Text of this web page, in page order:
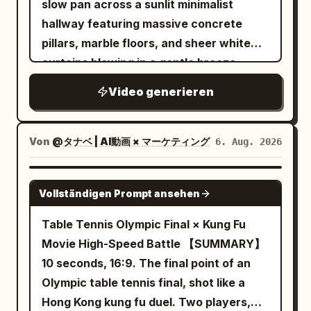
water splashes fly toward the camera
and briefly cover the entire frame. The
camera keeps moving forward without
stopping or cutting. After the water
splash dissipates, the same road has
continuously transformed into a neon
reflections of red, cyan and yellow
lights. The running shoes continue to
run forward, the appearance remains
silver-white, and must not be
permanently dyed by neon lights. Near
the 8th second, the left foot lands
heavily, and water droplets fly upward
from both sides of the sole. 8–12
seconds: Golden Desert The flying
the next attacker already positioned to
strike. Never show her traveling
between those points. Keep the camera
circling, backing away, lowering, rising,
and moving around rubble without cuts,
sudden resets, whip pans, or impossible
camera jumps. Her sword fighting should
constantly change between powerful
diagonal cuts, horizontal counters, rising
slashes, overhead attacks, direct
thrusts, reverse cuts, spinning finishes,
parries, and quick evasive strikes, with
no obvious repeated move back-to-
back. Each exchange must involve only
one opponent, with a clearly readable
slow pan across a sunlit minimalist
hallway featuring massive concrete
pillars, marble floors, and sheer white
curtains blowing in a gentle breeze
transitions smoothly to a close-up
profile of a young East Asian woman
with flawless, glowing skin standing by a
window, eyes closed peacefully in the
warm sunlight with a soft lens flare. This
shifts to a macro close-up of her hand
gently touching her cheek, highlighting
radiant skin texture with a shallow depth
of field. The video concludes with a
professional product shot of a clear
glass dropper bottle with a silver cap
Video generieren
Von @タナベ | AI動画 × マーケティング 6. Aug. 2026
SEEDANCE-2.5
Vollständigen Prompt ansehen
Table Tennis Olympic Final × Kung Fu
Movie High-Speed Battle 【SUMMARY】
10 seconds, 16:9. The final point of an
Olympic table tennis final, shot like a
Hong Kong kung fu duel. Two players,